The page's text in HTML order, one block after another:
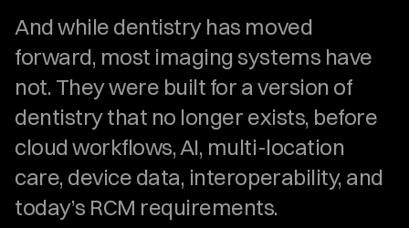
And while dentistry has moved
forward, most imaging systems have
not. They were built for a version of
dentistry that no longer exists, before
cloud workflows, AI, multi-location
care, device data, interoperability, and
today’s RCM requirements.